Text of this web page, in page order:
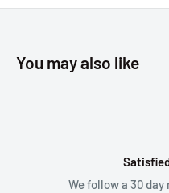
You may also like
We follow a 30